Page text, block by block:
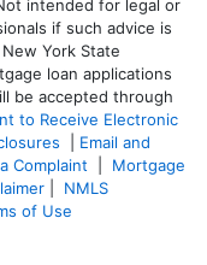
intended for legal or
if such advice is
York State
loan applications
be accepted through
to Receive Electronic
Email and
Complaint
Mortgage
NMLS
of Use